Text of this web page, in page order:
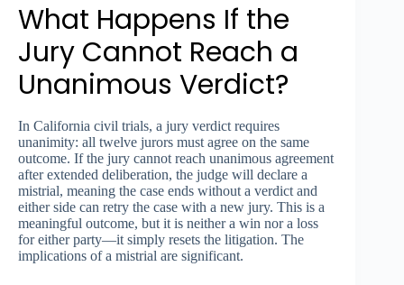
What Happens If the
Jury Cannot Reach a
Unanimous Verdict?
In California civil trials, a jury verdict requires
unanimity: all twelve jurors must agree on the same
outcome. If the jury cannot reach unanimous agreement
after extended deliberation, the judge will declare a
mistrial, meaning the case ends without a verdict and
either side can retry the case with a new jury. This is a
meaningful outcome, but it is neither a win nor a loss
for either party—it simply resets the litigation. The
implications of a mistrial are significant.